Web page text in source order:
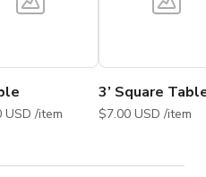
$14.00 USD /item
3’ Square
$7.00 USD /item